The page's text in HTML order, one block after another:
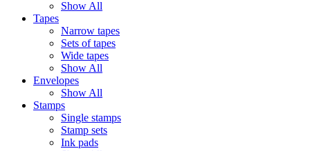
Show All
Tapes
Narrow tapes
Sets of tapes
Wide tapes
Show All
Envelopes
Show All
Stamps
Single stamps
Stamp sets
Ink pads